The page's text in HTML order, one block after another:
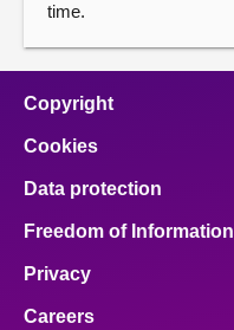
time.
Copyright
Cookies
Data protection
Freedom of Information
Privacy
Careers